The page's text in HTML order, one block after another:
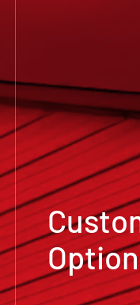
We believe